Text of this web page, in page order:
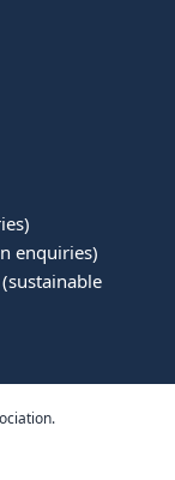
enquiries)
(sustainable